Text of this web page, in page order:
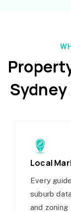
Local
Every
suburb
and